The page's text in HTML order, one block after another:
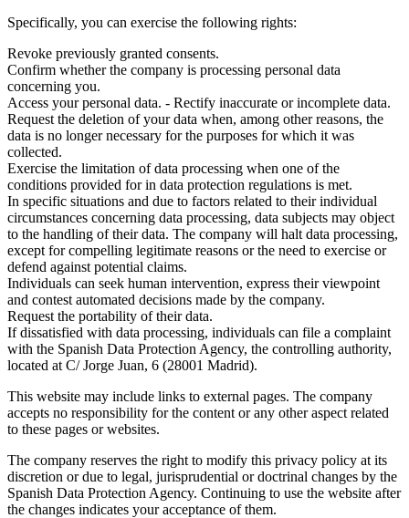
Specifically, you can exercise the following rights:
Revoke previously granted consents.
Confirm whether the company is processing personal data
concerning you.
Access your personal data. - Rectify inaccurate or incomplete data.
Request the deletion of your data when, among other reasons, the
data is no longer necessary for the purposes for which it was
collected.
Exercise the limitation of data processing when one of the
conditions provided for in data protection regulations is met.
In specific situations and due to factors related to their individual
circumstances concerning data processing, data subjects may object
to the handling of their data. The company will halt data processing,
except for compelling legitimate reasons or the need to exercise or
defend against potential claims.
Individuals can seek human intervention, express their viewpoint
and contest automated decisions made by the company.
Request the portability of their data.
If dissatisfied with data processing, individuals can file a complaint
with the Spanish Data Protection Agency, the controlling authority,
located at C/ Jorge Juan, 6 (28001 Madrid).
This website may include links to external pages. The company
accepts no responsibility for the content or any other aspect related
to these pages or websites.
The company reserves the right to modify this privacy policy at its
discretion or due to legal, jurisprudential or doctrinal changes by the
Spanish Data Protection Agency. Continuing to use the website after
the changes indicates your acceptance of them.